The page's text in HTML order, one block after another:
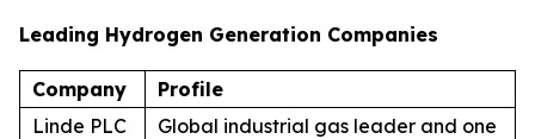
Leading Hydrogen Generation Companies
Company
Profile
Linde PLC
Global industrial gas leader and one